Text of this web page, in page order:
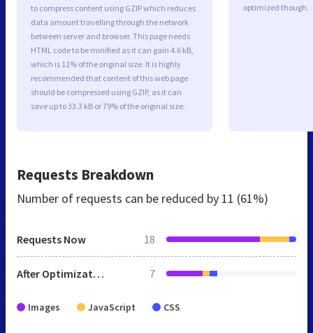
to compress content using GZIP which reduces
data amount travelling through the network
between server and browser. This page needs
HTML code to be minified as it can gain 4.6 kB,
which is 11% of the original size. It is highly
recommended that content of this web page
should be compressed using GZIP, as it can
save up to 33.3 kB or 79% of the original size.
optimized though.
Requests Breakdown
Number of requests can be reduced by 11 (61%)
Requests Now 18
After Optimization 7
Images JavaScript CSS